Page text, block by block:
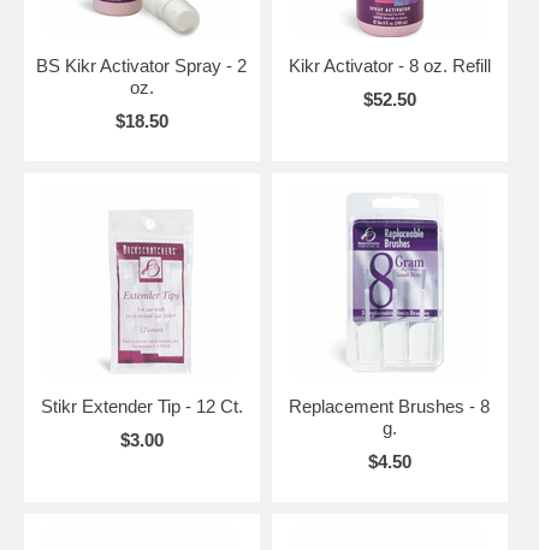
BS Kikr Activator Spray - 2
oz.
$18.50
Kikr Activator - 8 oz. Refill
$52.50
Stikr Extender Tip - 12 Ct.
$3.00
Replacement Brushes - 8
g.
$4.50